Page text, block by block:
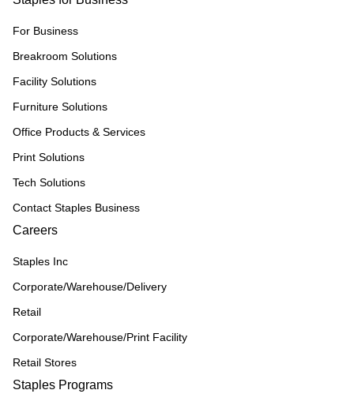
For Business
Breakroom Solutions
Facility Solutions
Furniture Solutions
Office Products & Services
Print Solutions
Tech Solutions
Contact Staples Business
Careers
Staples Inc
Corporate/Warehouse/Delivery
Retail
Corporate/Warehouse/Print Facility
Retail Stores
Staples Programs